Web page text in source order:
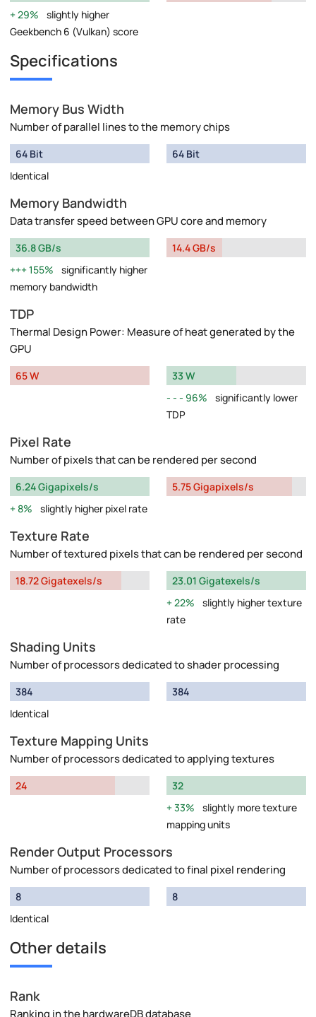
29%
slightly higher
Geekbench 6 (Vulkan) score
Specifications
Memory Bus Width
Number of parallel lines to the memory chips
64 Bit
Identical
64 Bit
Memory Bandwidth
Data transfer speed between GPU core and memory
36.8 GB/s
155%
significantly higher
memory bandwidth
14.4 GB/s
TDP
Thermal Design Power: Measure of heat generated by the
GPU
65 W
33 W
96%
significantly lower
TDP
Pixel Rate
Number of pixels that can be rendered per second
6.24 Gigapixels/s
8%
slightly higher pixel rate
5.75 Gigapixels/s
Texture Rate
Number of textured pixels that can be rendered per second
18.72 Gigatexels/s
23.01 Gigatexels/s
22%
slightly higher texture
rate
Shading Units
Number of processors dedicated to shader processing
384
Identical
384
Texture Mapping Units
Number of processors dedicated to applying textures
24
32
33%
slightly more texture
mapping units
Render Output Processors
Number of processors dedicated to final pixel rendering
8
Identical
8
Other details
Rank
Ranking in the hardwareDB database